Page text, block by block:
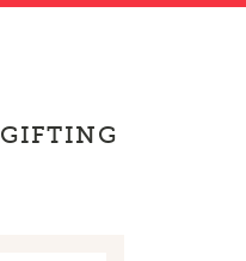
GIFTING